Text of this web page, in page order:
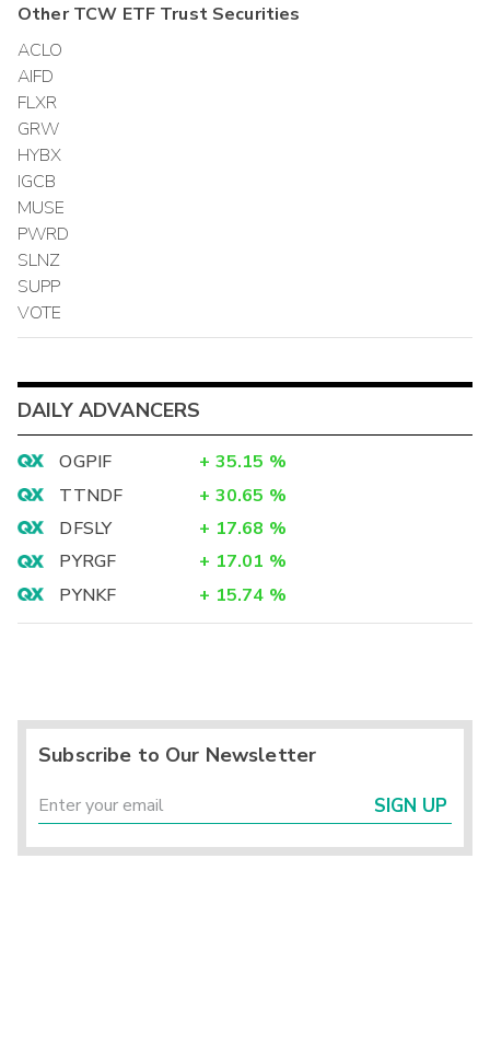
OtherTCW ETF TrustSecurities
ACLO
AIFD
FLXR
GRW
HYBX
IGCB
MUSE
PWRD
SLNZ
SUPP
VOTE
DAILY ADVANCERS
OGPIF + 35.15 %
TTNDF
+ 30.65 %
DFSLY
+ 17.68 %
PYRGF
+ 17.01 %
PYNKF
+ 15.74 %
Subscribe to Our Newsletter
SIGN UP